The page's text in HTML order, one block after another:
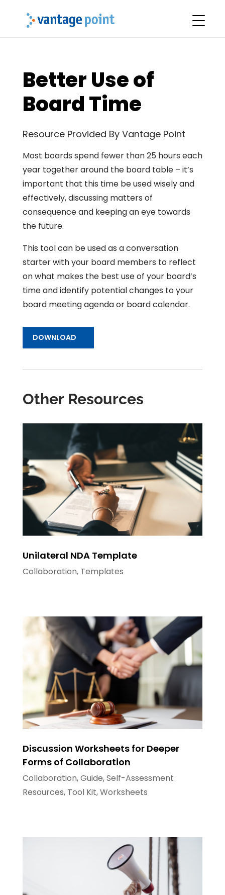
Better Use of
Board Time
Resource Provided By Vantage Point
Most boards spend fewer than 25 hours each
year together around the board table – it’s
important that this time be used wisely and
effectively, discussing matters of
consequence and keeping an eye towards
the future.
This tool can be used as a conversation
starter with your board members to reflect
on what makes the best use of your board’s
time and identify potential changes to your
board meeting agenda or board calendar.
DOWNLOAD
Other Resources
Unilateral NDA Template
Collaboration, Templates
Discussion Worksheets for Deeper
Forms of Collaboration
Collaboration,Guide,Self-Assessment
Resources, Tool Kit,Worksheets